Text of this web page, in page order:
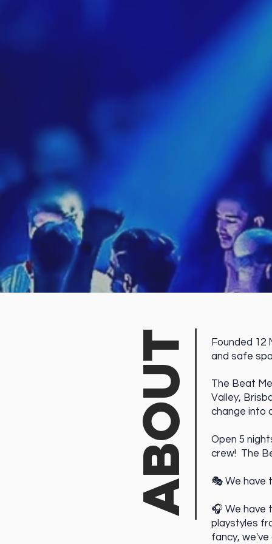
Founded 12
and safe
The Beat
Valley,
change into
Open 5
crew! The
🎭 We have
🎧 We have
playstyles
fancy, we've
ABOUT